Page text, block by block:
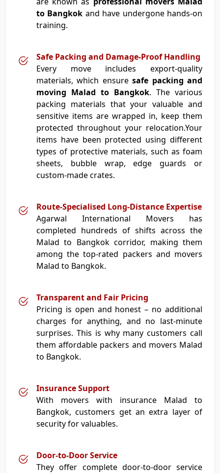
to Bangkok and have undergone hands-on
training.
Safe Packing and Damage-Proof Handling
Every move includes export-quality
materials, which ensuresafe packing and
moving Malad to Bangkok. The various
packing materials that your valuable and
sensitive items are wrapped in, keep them
protected throughout your relocation.Your
items have been protected using different
types of protective materials, such as foam
sheets, bubble wrap, edge guards or
custom-made crates.
Route-Specialised Long-Distance Expertise
Agarwal International Movers has
completed hundreds of shifts across the
Malad to Bangkok corridor, making them
among the top-rated packers and movers
Malad to Bangkok.
Transparent and Fair Pricing
Pricing is open and honest – no additional
charges for anything, and no last-minute
surprises. This is why many customers call
them affordable packers and movers Malad
to Bangkok.
Insurance Support
With movers with insurance Malad to
Bangkok, customers get an extra layer of
security for valuables.
Door-to-Door Service
They offer complete door-to-door service